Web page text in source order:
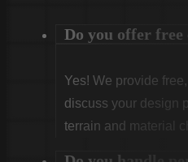
Do you offer free
Yes! We provide
discuss your design
terrain and material